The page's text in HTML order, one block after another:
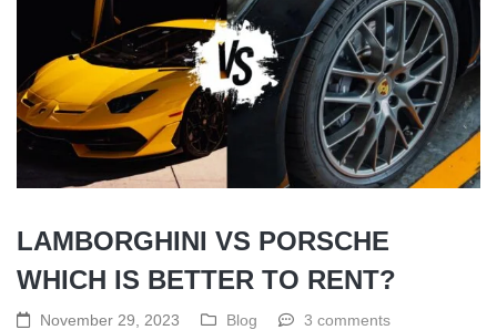
LAMBORGHINI VS PORSCHE
WHICH IS BETTER TO RENT?
November 29, 2023 Blog
3 comments